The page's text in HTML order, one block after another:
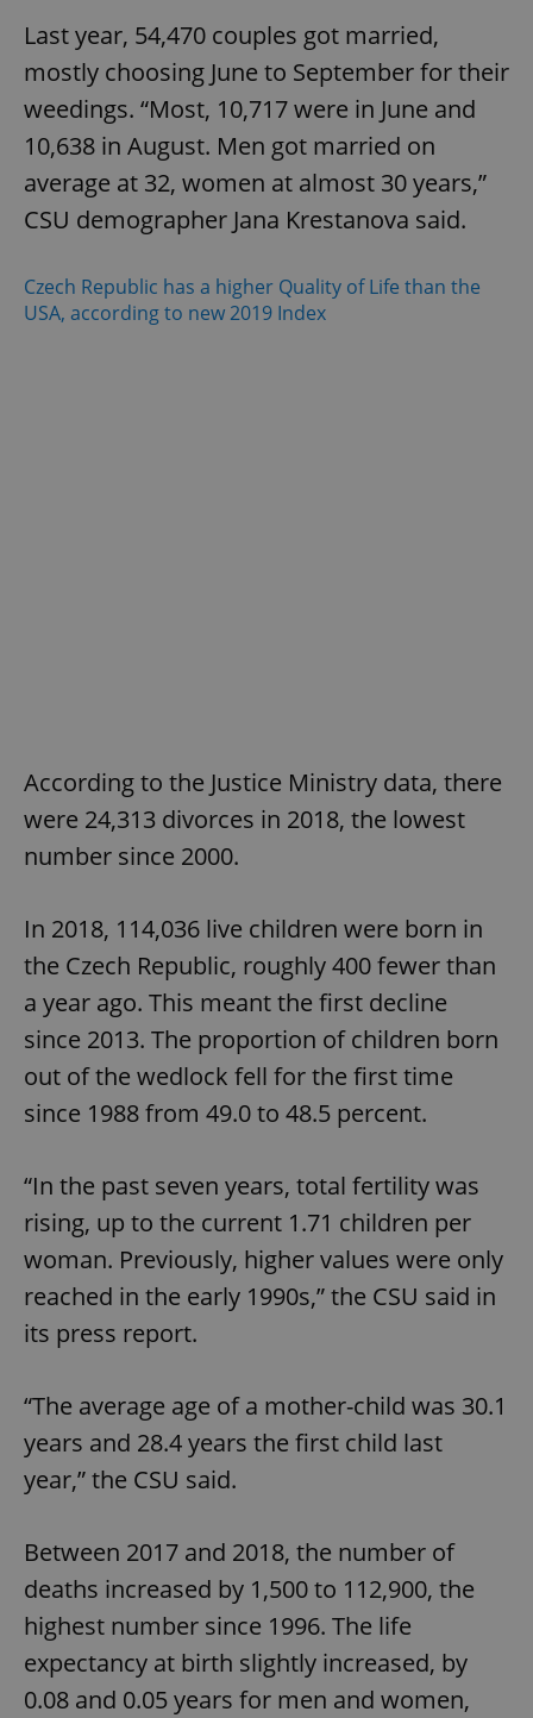
Last year, 54,470 couples got married,
mostly choosing June to September for their
weedings. “Most, 10,717 were in June and
10,638 in August. Men got married on
average at 32, women at almost 30 years,”
CSU demographer Jana Krestanova said.
Czech Republic has a higher Quality of Life than the
USA, according to new 2019 Index
According to the Justice Ministry data, there
were 24,313 divorces in 2018, the lowest
number since 2000.
In 2018, 114,036 live children were born in
the Czech Republic, roughly 400 fewer than
a year ago. This meant the first decline
since 2013. The proportion of children born
out of the wedlock fell for the first time
since 1988 from 49.0 to 48.5 percent.
“In the past seven years, total fertility was
rising, up to the current 1.71 children per
woman. Previously, higher values ​​were only
reached in the early 1990s,” the CSU said in
its press report.
“The average age of a mother-child was 30.1
years and 28.4 years the first child last
year,” the CSU said.
Between 2017 and 2018, the number of
deaths increased by 1,500 to 112,900, the
highest number since 1996. The life
expectancy at birth slightly increased, by
0.08 and 0.05 years for men and women,